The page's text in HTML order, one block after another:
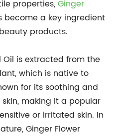
properties,Ginger
become a key ingredient
products.
Oil is extracted from the
which is native to
for its soothing and
making it a popular
or irritated skin. In
Ginger Flower